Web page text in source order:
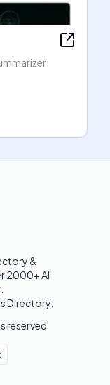
&
2000+ AI
Directory.
reserved